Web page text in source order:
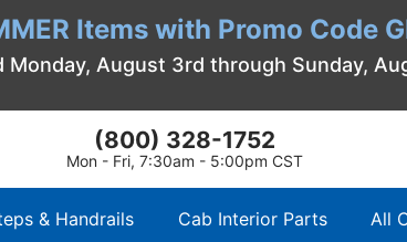
Items with Promo Code
Monday, August 3rd through Sunday,
(800) 328-1752
Mon - Fri, 7:30am - 5:00pm CST
& Handrails Cab Interior Parts All